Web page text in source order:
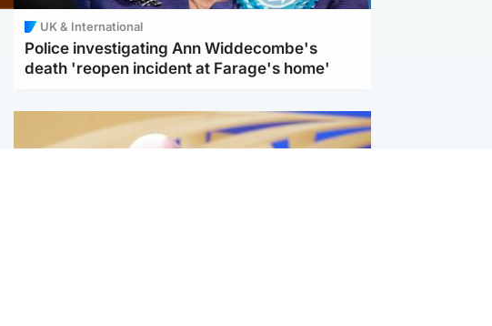
UK & International
Police investigating Ann Widdecombe's
death 'reopen incident at Farage's home'